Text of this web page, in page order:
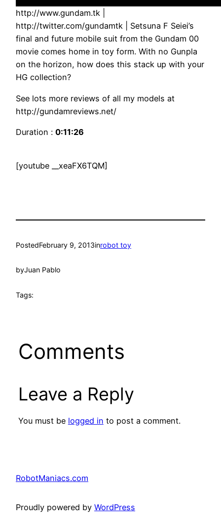
http://www.gundam.tk |
http://twitter.com/gundamtk | Setsuna F Seiei’s
final and future mobile suit from the Gundam 00
movie comes home in toy form. With no Gunpla
on the horizon, how does this stack up with your
HG collection?
See lots more reviews of all my models at
http://gundamreviews.net/
Duration : 0:11:26
[youtube __xeaFX6TQM]
PostedFebruary 9, 2013inrobot toy
byJuan Pablo
Tags:
Comments
Leave a Reply
You must be logged in to post a comment.
RobotManiacs.com
Proudly powered by WordPress